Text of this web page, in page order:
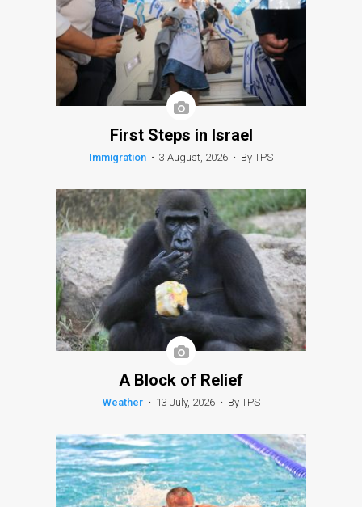
First Steps in Israel
Immigration • 3 August, 2026 • By TPS
A Block of Relief
Weather • 13 July, 2026 • By TPS